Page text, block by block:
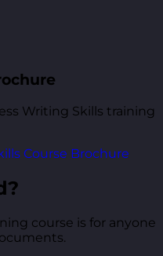
Writing Skills training
Course Brochure
course is for anyone